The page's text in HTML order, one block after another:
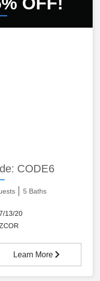
CODE6
5 Baths
13/20
Learn More